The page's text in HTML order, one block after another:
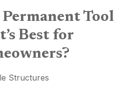
Tool
Best for
Structures